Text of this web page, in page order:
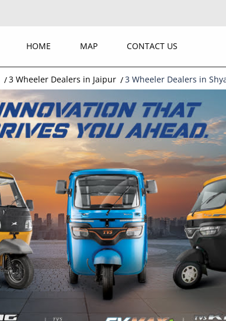
HOME MAP CONTACT US
3 Wheeler Dealers in Jaipur 3 Wheeler Dealers in